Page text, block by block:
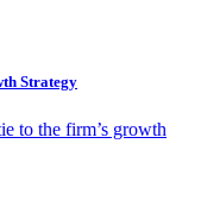
Strategy
to the firm’s growth